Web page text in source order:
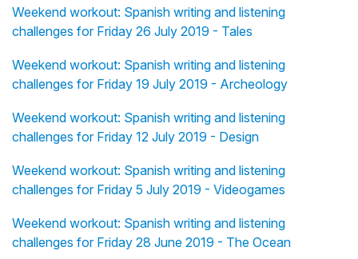
Weekend workout: Spanish writing and listening
challenges for Friday 26 July 2019 - Tales
Weekend workout: Spanish writing and listening
challenges for Friday 19 July 2019 - Archeology
Weekend workout: Spanish writing and listening
challenges for Friday 12 July 2019 - Design
Weekend workout: Spanish writing and listening
challenges for Friday 5 July 2019 - Videogames
Weekend workout: Spanish writing and listening
challenges for Friday 28 June 2019 - The Ocean